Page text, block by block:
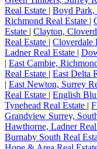
Real Estate | Boyd Park,
Richmond Real Estate |
Estate | Clayton,
Real Estate | Cloverdale
Ladner Real Estate |
| East Cambie,
Real Estate | East Delta
| East Newton, Surrey
Real Estate | English
Tynehead Real Estate |
Grandview Surrey,
Hawthorne, Ladner
Burnaby South Real